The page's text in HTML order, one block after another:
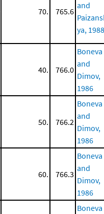
70. 765.6
and
ya, 1988
40. 766.0
Boneva
and
Dimov,
1986
50. 766.2
Boneva
and
Dimov,
1986
60. 766.3
Boneva
and
Dimov,
1986
Boneva